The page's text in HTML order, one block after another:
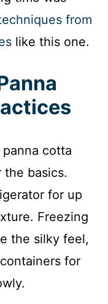
from
like this one.
cotta
the basics.
for up
Freezing
the silky feel,
for